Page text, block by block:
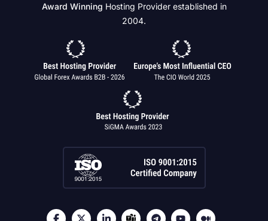
Award Winning Hosting Provider established in
2004.